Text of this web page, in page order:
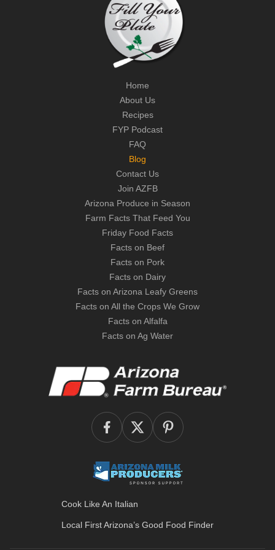
Home
About Us
Recipes
FYP Podcast
FAQ
Blog
Contact Us
Join AZFB
Arizona Produce in Season
Farm Facts That Feed You
Friday Food Facts
Facts on Beef
Facts on Pork
Facts on Dairy
Facts on Arizona Leafy Greens
Facts on All the Crops We Grow
Facts on Alfalfa
Facts on Ag Water
Cook Like An Italian
Local First Arizona’s Good Food Finder